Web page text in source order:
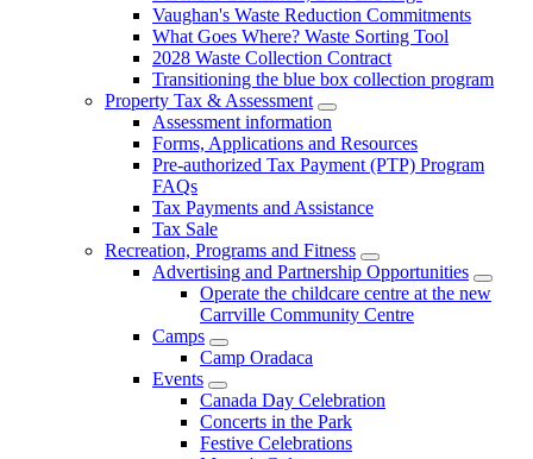
Vaughan's Waste Reduction Commitments
What Goes Where? Waste Sorting Tool
2028 Waste Collection Contract
Transitioning the blue box collection program
Property Tax & Assessment
Assessment information
Forms, Applications and Resources
Pre-authorized Tax Payment (PTP) Program
FAQs
Tax Payments and Assistance
Tax Sale
Recreation, Programs and Fitness
Advertising and Partnership Opportunities
Operate the childcare centre at the new
Carrville Community Centre
Camps
Camp Oradaca
Events
Canada Day Celebration
Concerts in the Park
Festive Celebrations